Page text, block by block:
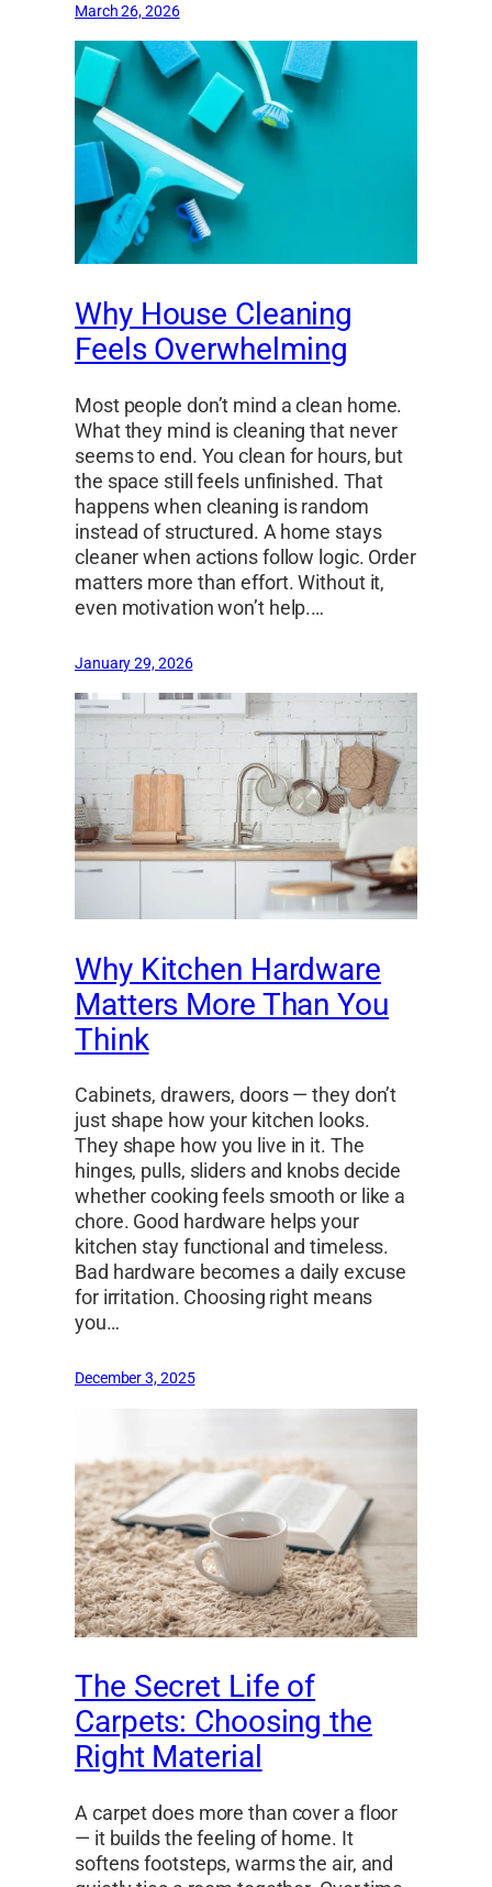
March 26, 2026
Why House Cleaning
Feels Overwhelming
Most people don’t mind a clean home.
What they mind is cleaning that never
seems to end. You clean for hours, but
the space still feels unfinished. That
happens when cleaning is random
instead of structured. A home stays
cleaner when actions follow logic. Order
matters more than effort. Without it,
even motivation won’t help.…
January 29, 2026
Why Kitchen Hardware
Matters More Than You
Think
Cabinets, drawers, doors — they don’t
just shape how your kitchen looks.
They shape how you live in it. The
hinges, pulls, sliders and knobs decide
whether cooking feels smooth or like a
chore. Good hardware helps your
kitchen stay functional and timeless.
Bad hardware becomes a daily excuse
for irritation. Choosing right means
you…
December 3, 2025
The Secret Life of
Carpets: Choosing the
Right Material
A carpet does more than cover a floor
— it builds the feeling of home. It
softens footsteps, warms the air, and